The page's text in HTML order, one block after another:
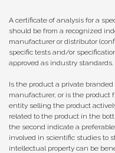
A certificate of analysis for a
should be from a recognized
manufacturer or distributor
specific tests and/or
approved as industry standards.
Is the product a private
manufacturer, or is the product
entity selling the product
related to the product in the
the second indicate a
involved in scientific studies to
intellectual property can be